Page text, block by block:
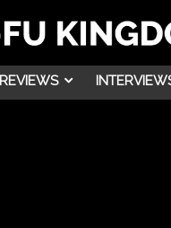
REVIEWS